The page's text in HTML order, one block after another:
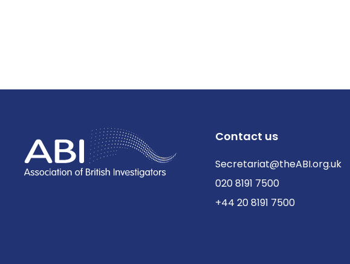
Contact us
Secretariat@theABI.org.uk
020 8191 7500
+44 20 8191 7500